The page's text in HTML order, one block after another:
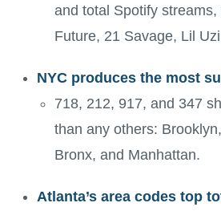
and total Spotify
Future, 21 Savage, Lil
NYC produces the most
718, 212, 917, and 347
than any others:
Bronx, and Manhattan.
Atlanta’s area codes top